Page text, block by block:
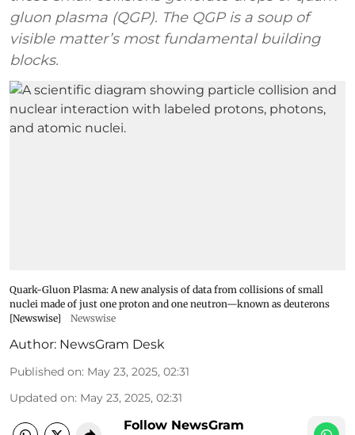
gluon plasma (QGP). The QGP is a soup of
visible matter’s most fundamental building
blocks.
Quark-Gluon Plasma: A new analysis of data from collisions of small
nuclei made of just one proton and one neutron—known as deuterons
[Newswise]
Newswise
Author: NewsGram Desk
Published on: May 23, 2025, 02:31
Updated on: May 23, 2025, 02:31
Follow NewsGram